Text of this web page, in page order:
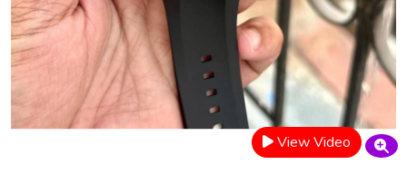
View Video